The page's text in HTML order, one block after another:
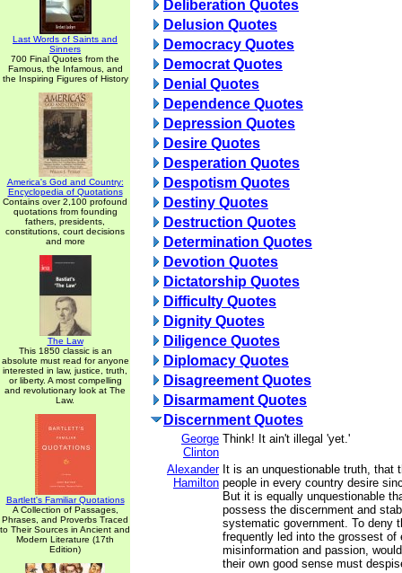
Last Words of Saints and
Sinners
700 Final Quotes from the
Famous, the Infamous, and
the Inspiring Figures of History
America's God and Country:
Encyclopedia of Quotations
Contains over 2,100 profound
quotations from founding
fathers, presidents,
constitutions, court decisions
and more
The Law
This 1850 classic is an
absolute must read for anyone
interested in law, justice, truth,
or liberty. A most compelling
and revolutionary look at The
Law.
Bartlett's Familiar Quotations
A Collection of Passages,
Phrases, and Proverbs Traced
to Their Sources in Ancient and
Modern Literature (17th
Edition)
Deliberation Quotes
Delusion Quotes
Democracy Quotes
Democrat Quotes
Denial Quotes
Dependence Quotes
Depression Quotes
Desire Quotes
Desperation Quotes
Despotism Quotes
Destiny Quotes
Destruction Quotes
Determination Quotes
Devotion Quotes
Dictatorship Quotes
Difficulty Quotes
Dignity Quotes
Diligence Quotes
Diplomacy Quotes
Disagreement Quotes
Disarmament Quotes
Discernment Quotes
George
Clinton
Think! It ain't illegal 'yet.'
Alexander
Hamilton
It is an unquestionable truth, that
people in every country desire
But it is equally unquestionable
possess the discernment and
systematic government. To deny
frequently led into the grossest of
misinformation and passion,
their own good sense must